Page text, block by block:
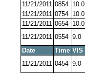
11/21/2011 0854 10.0
11/21/2011 0754 10.0
11/21/2011 0654 10.0
11/21/2011 0554 9.0
Date
Time VIS
11/21/2011 0454 9.0